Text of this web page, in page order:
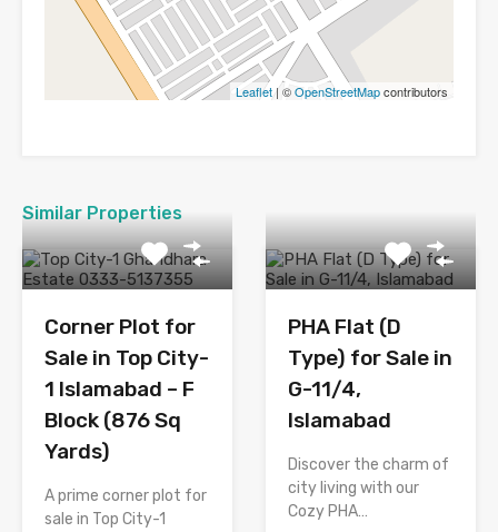
Leaflet| ©OpenStreetMapcontributors
Similar Properties
Corner Plot for
Sale in Top City-
1 Islamabad – F
Block (876 Sq
Yards)
A prime corner plot for
sale in Top City-1
PHA Flat (D
Type) for Sale in
G-11/4,
Islamabad
Discover the charm of
city living with our
Cozy PHA…